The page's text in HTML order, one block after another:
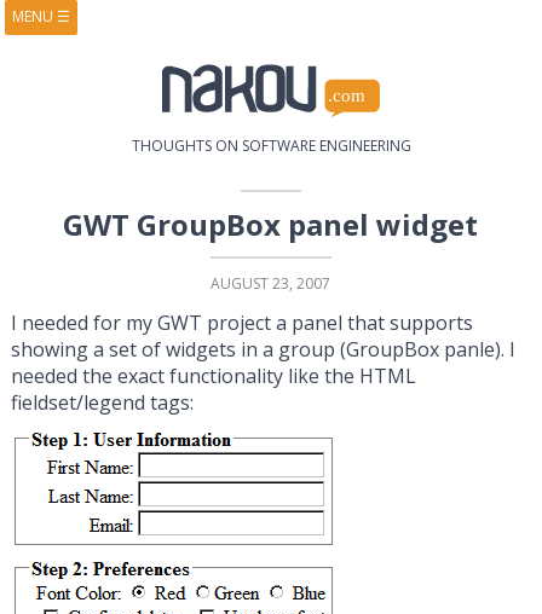
MENU ☰
COURSES
RESEARCH
PUBLICATIONS
THOUGHTS ON SOFTWARE ENGINEERING
GWT GroupBox panel widget
AUGUST 23, 2007
I needed for my GWT project a panel that supports
showing a set of widgets in a group (GroupBox panle). I
needed the exact functionality like the HTML
fieldset/legend tags: